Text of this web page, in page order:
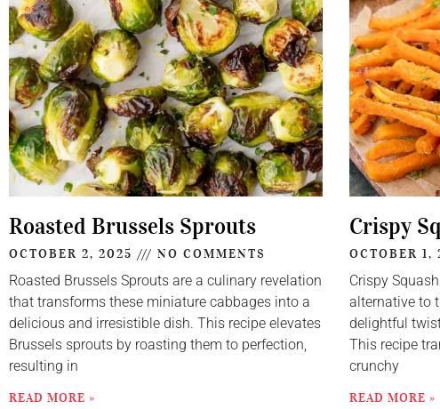
Roasted Brussels Sprouts
OCTOBER 2, 2025 NO COMMENTS
Roasted Brussels Sprouts are a culinary revelation
that transforms these miniature cabbages into a
delicious and irresistible dish. This recipe elevates
Brussels sprouts by roasting them to perfection,
resulting in
READ MORE »
Crispy
OCTOBER 1,
Crispy
alternative to
delightful
This recipe
crunchy
READ MORE »